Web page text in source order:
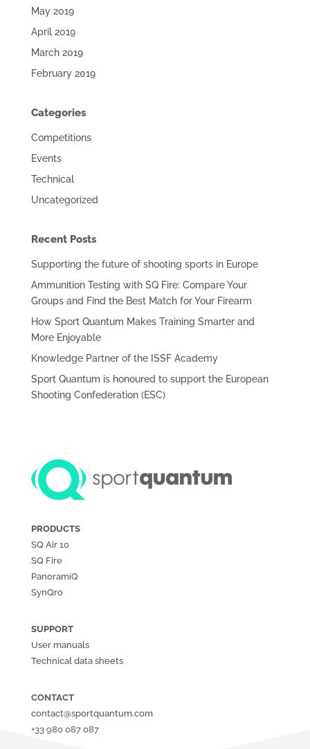
May 2019
April 2019
March 2019
February 2019
Categories
Competitions
Events
Technical
Uncategorized
Recent Posts
Supporting the future of shooting sports in Europe
Ammunition Testing with SQ Fire: Compare Your
Groups and Find the Best Match for Your Firearm
How Sport Quantum Makes Training Smarter and
More Enjoyable
Knowledge Partner of the ISSF Academy
Sport Quantum is honoured to support the European
Shooting Confederation (ESC)
PRODUCTS
SQ Air10
SQ Fire
PanoramiQ
SynQro
SUPPORT
User manuals
Technical data sheets
CONTACT
contact@sportquantum.com
+33 980 087 087